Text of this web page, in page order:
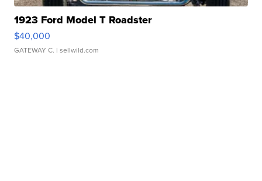
1923 Ford Model T Roadster
$40,000
GATEWAY C. | sellwild.com